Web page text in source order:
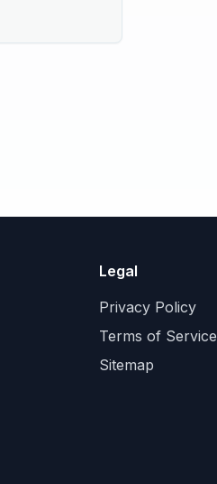
Legal
Privacy Policy
Terms of Service
Sitemap